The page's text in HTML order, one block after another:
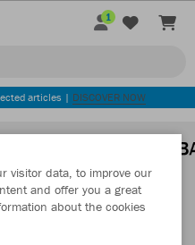
1
articles | DISCOVER NOW
visitor data, to improve our
and offer you a great
about the cookies